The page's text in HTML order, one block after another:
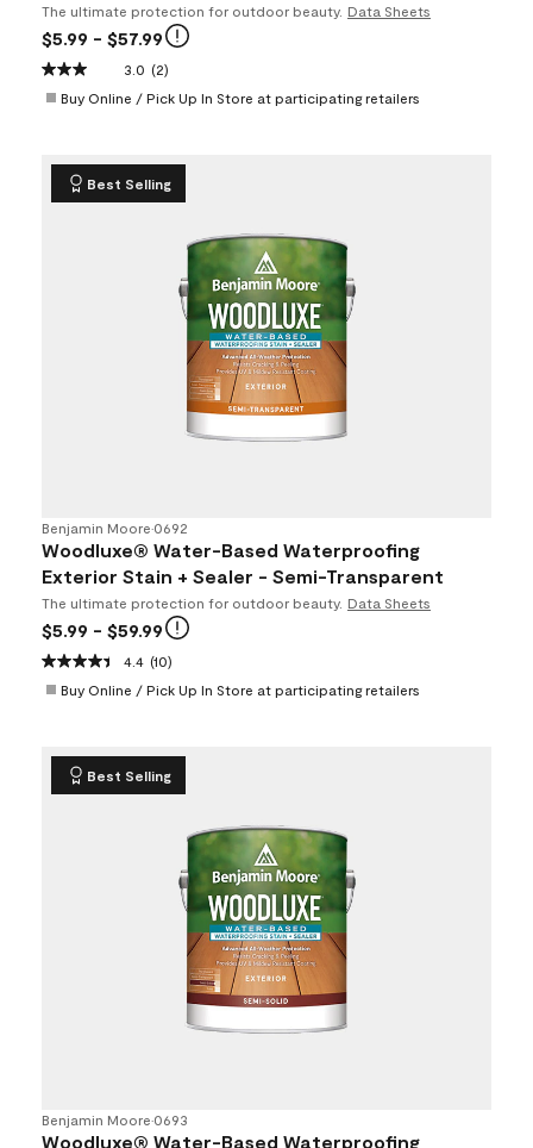
The ultimate protection for outdoor beauty. Data Sheets
$5.99 - $57.99
3.0 (2)
Buy Online / Pick Up In Store at participating retailers
Best Selling
Benjamin Moore•0692
Woodluxe® Water-Based Waterproofing
Exterior Stain + Sealer - Semi-Transparent
The ultimate protection for outdoor beauty. Data Sheets
$5.99 - $59.99
4.4 (10)
Buy Online / Pick Up In Store at participating retailers
Best Selling
Benjamin Moore•0693
Woodluxe® Water-Based Waterproofing